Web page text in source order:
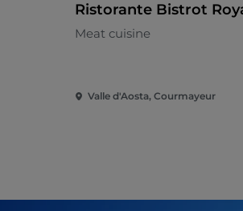
Ristorante Bistrot
Meat cuisine
Valle d'Aosta, Courmayeur